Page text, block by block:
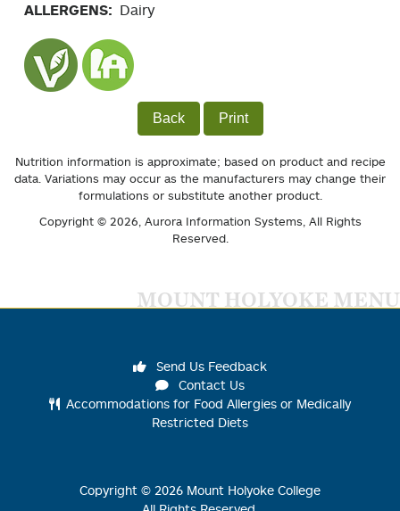
ALLERGENS: Dairy
Back Print
Nutrition information is approximate; based on product and recipe
data. Variations may occur as the manufacturers may change their
formulations or substitute another product.
Copyright © 2026, Aurora Information Systems , All Rights
Reserved.
MOUNT HOLYOKE MENU
Send Us Feedback
Contact Us
Accommodations for Food Allergies or Medically
Restricted Diets
Copyright © 2026 Mount Holyoke College